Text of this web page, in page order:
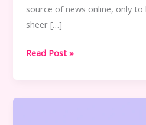
source of news online, only
sheer […]
ItsNewzTalkies:
User
Read Post »